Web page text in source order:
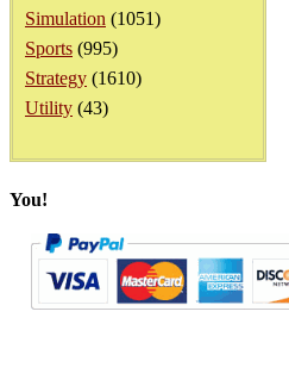
Simulation (1051)
Sports (995)
Strategy (1610)
Utility (43)
You!